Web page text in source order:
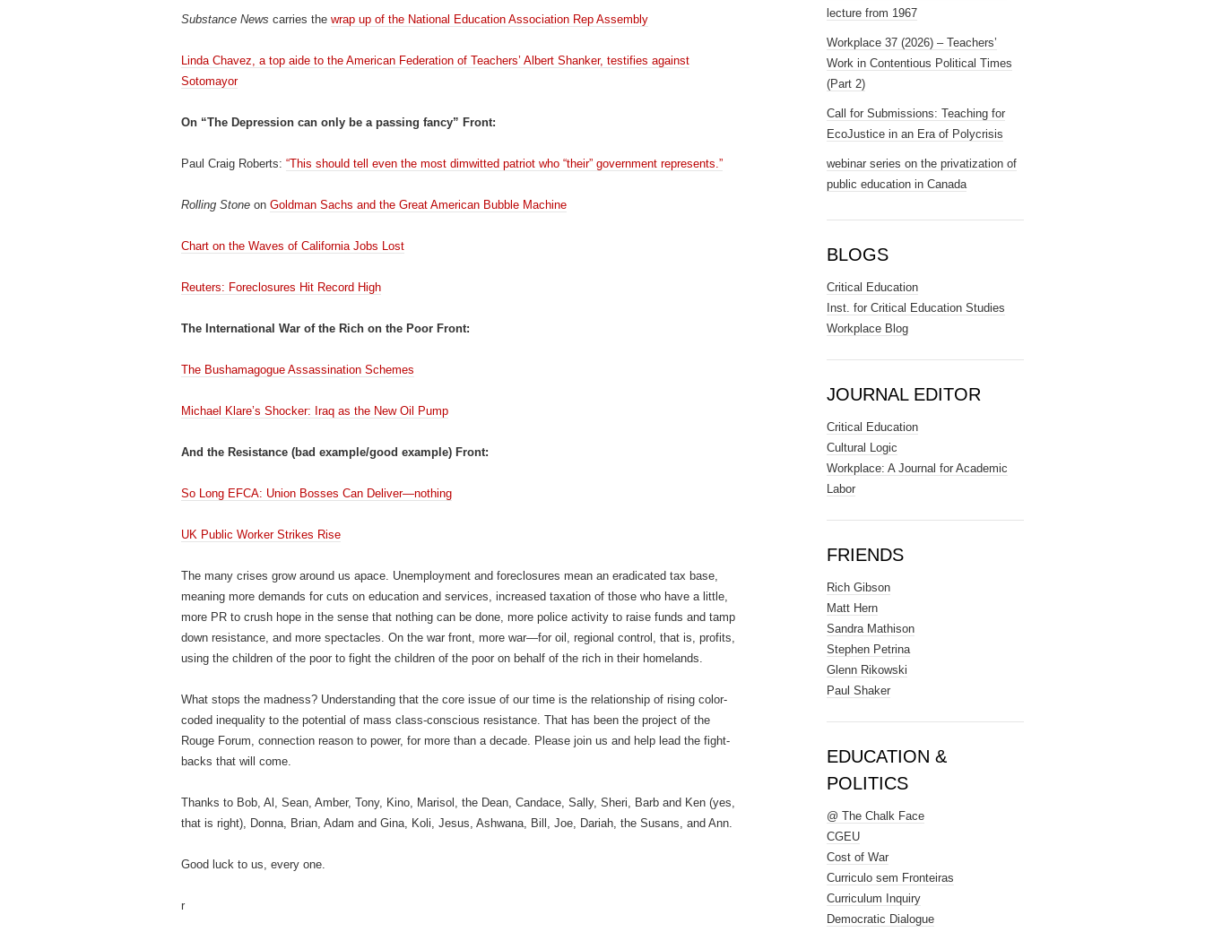
Substance News carries the wrap up of the National Education Association Rep Assembly
Linda Chavez, a top aide to the American Federation of Teachers’ Albert Shanker, testifies against
Sotomayor
On “The Depression can only be a passing fancy” Front:
Paul Craig Roberts: “This should tell even the most dimwitted patriot who “their” government represents.”
Rolling Stone on Goldman Sachs and the Great American Bubble Machine
Chart on the Waves of California Jobs Lost
Reuters: Foreclosures Hit Record High
The International War of the Rich on the Poor Front:
The Bushamagogue Assassination Schemes
Michael Klare’s Shocker: Iraq as the New Oil Pump
And the Resistance (bad example/good example) Front:
So Long EFCA: Union Bosses Can Deliver—nothing
UK Public Worker Strikes Rise
The many crises grow around us apace. Unemployment and foreclosures mean an eradicated tax base,
meaning more demands for cuts on education and services, increased taxation of those who have a little,
more PR to crush hope in the sense that nothing can be done, more police activity to raise funds and tamp
down resistance, and more spectacles. On the war front, more war—for oil, regional control, that is, profits,
using the children of the poor to fight the children of the poor on behalf of the rich in their homelands.
What stops the madness? Understanding that the core issue of our time is the relationship of rising color-
coded inequality to the potential of mass class-conscious resistance. That has been the project of the
Rouge Forum, connection reason to power, for more than a decade. Please join us and help lead the fight-
backs that will come.
Thanks to Bob, Al, Sean, Amber, Tony, Kino, Marisol, the Dean, Candace, Sally, Sheri, Barb and Ken (yes,
that is right), Donna, Brian, Adam and Gina, Koli, Jesus, Ashwana, Bill, Joe, Dariah, the Susans, and Ann.
Good luck to us, every one.
r
lecture from 1967
Workplace 37 (2026) – Teachers’
Work in Contentious Political Times
(Part 2)
Call for Submissions: Teaching for
EcoJustice in an Era of Polycrisis
webinar series on the privatization of
public education in Canada
BLOGS
Critical Education
Inst. for Critical Education Studies
Workplace Blog
JOURNAL EDITOR
Critical Education
Cultural Logic
Workplace: A Journal for Academic
Labor
FRIENDS
Rich Gibson
Matt Hern
Sandra Mathison
Stephen Petrina
Glenn Rikowski
Paul Shaker
EDUCATION &
POLITICS
@ The Chalk Face
CGEU
Cost of War
Curriculo sem Fronteiras
Curriculum Inquiry
Democratic Dialogue